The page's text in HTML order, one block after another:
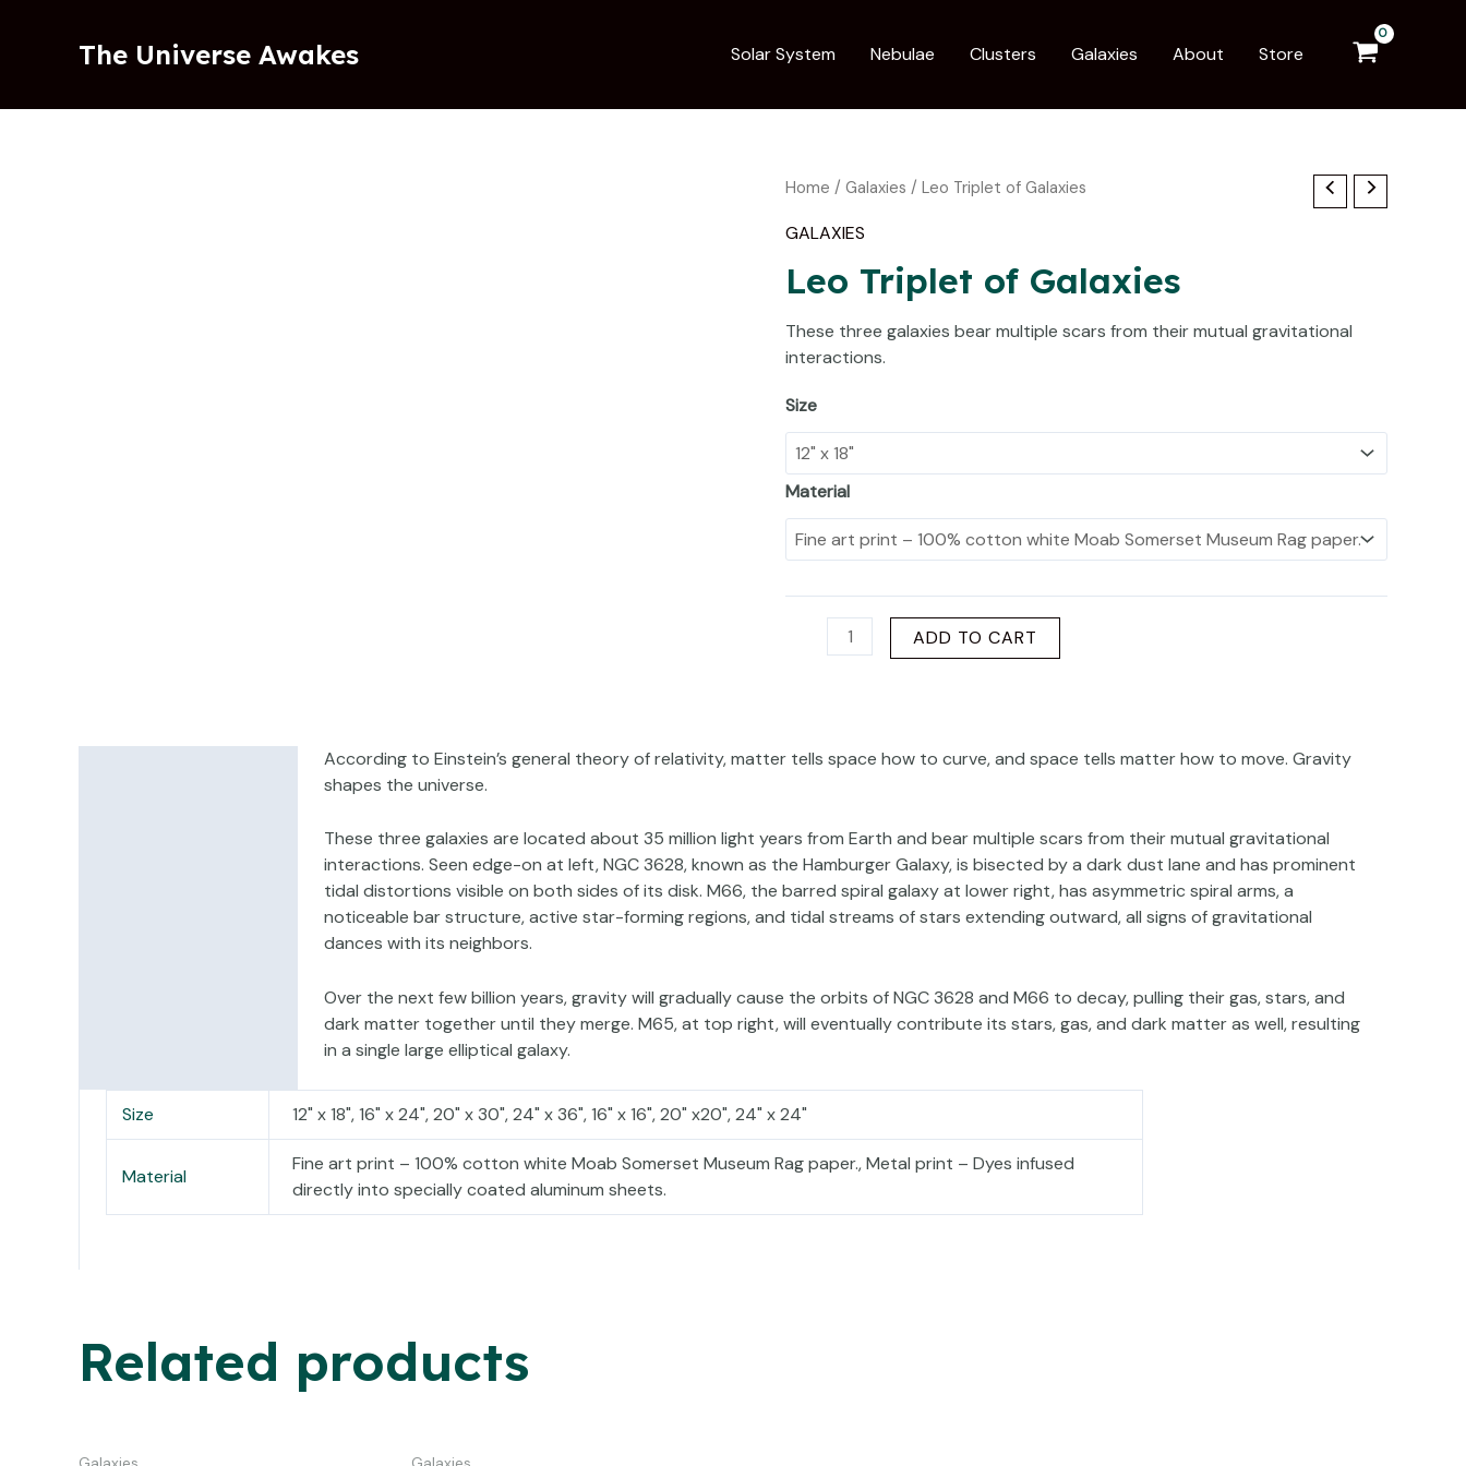
The Universe Awakes Solar System Nebulae Clusters Galaxies About Store
Home / Galaxies / Leo Triplet of Galaxies
GALAXIES
Leo Triplet of Galaxies
These three galaxies bear multiple scars from their mutual gravitational
interactions.
Size
Material
Leo
of
Galaxies
quantity
ADD TO CART
According to Einstein’s general theory of relativity, matter tells space how to curve, and space tells matter how to move. Gravity
shapes the universe.
These three galaxies are located about 35 million light years from Earth and bear multiple scars from their mutual gravitational
interactions. Seen edge-on at left, NGC 3628, known as the Hamburger Galaxy, is bisected by a dark dust lane and has prominent
tidal distortions visible on both sides of its disk. M66, the barred spiral galaxy at lower right, has asymmetric spiral arms, a
noticeable bar structure, active star-forming regions, and tidal streams of stars extending outward, all signs of gravitational
dances with its neighbors.
Over the next few billion years, gravity will gradually cause the orbits of NGC 3628 and M66 to decay, pulling their gas, stars, and
dark matter together until they merge. M65, at top right, will eventually contribute its stars, gas, and dark matter as well, resulting
in a single large elliptical galaxy.
Size 12" x 18", 16" x 24", 20" x 30", 24" x 36", 16" x 16", 20" x20", 24" x 24"
Material
Fine art print – 100% cotton white Moab Somerset Museum Rag paper., Metal print – Dyes infused
directly into specially coated aluminum sheets.
Related products